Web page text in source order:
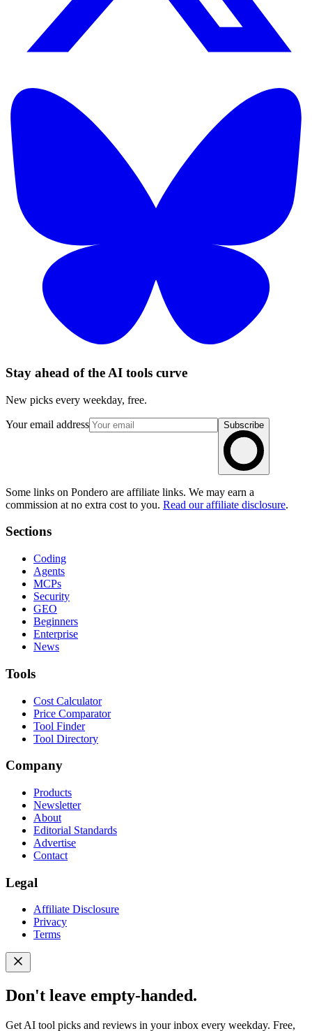
Stay ahead of the AI tools curve
New picks every weekday, free.
Your email address Subscribe
Some links on Pondero are affiliate links. We may earn a
commission at no extra cost to you. Read our affiliate disclosure.
Sections
Coding
Agents
MCPs
Security
GEO
Beginners
Enterprise
News
Tools
Cost Calculator
Price Comparator
Tool Finder
Tool Directory
Company
Products
Newsletter
About
Editorial Standards
Advertise
Contact
Legal
Affiliate Disclosure
Privacy
Terms
Don't leave empty-handed.
Get AI tool picks and reviews in your inbox every weekday. Free,